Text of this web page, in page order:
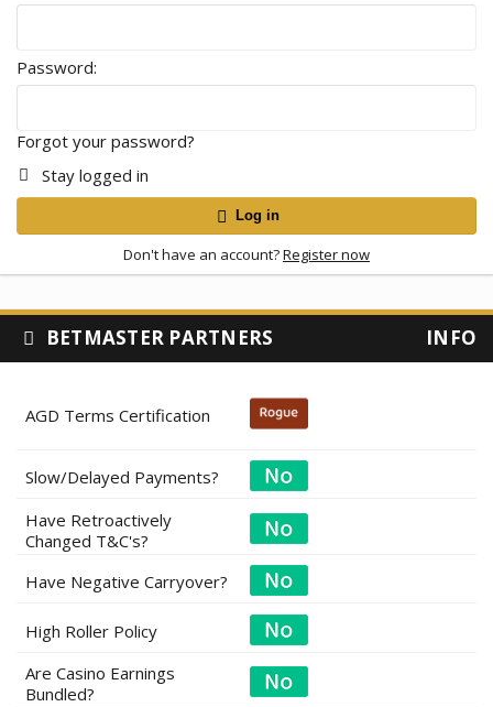
Password
Forgot your password?
Stay logged in
Log in
Don't have an account?Register now
BETMASTER PARTNERS INFO
AGD Terms Certification
Slow/Delayed Payments?
Have Retroactively
Changed T&C's?
Have Negative Carryover?
High Roller Policy
Are Casino Earnings
Bundled?